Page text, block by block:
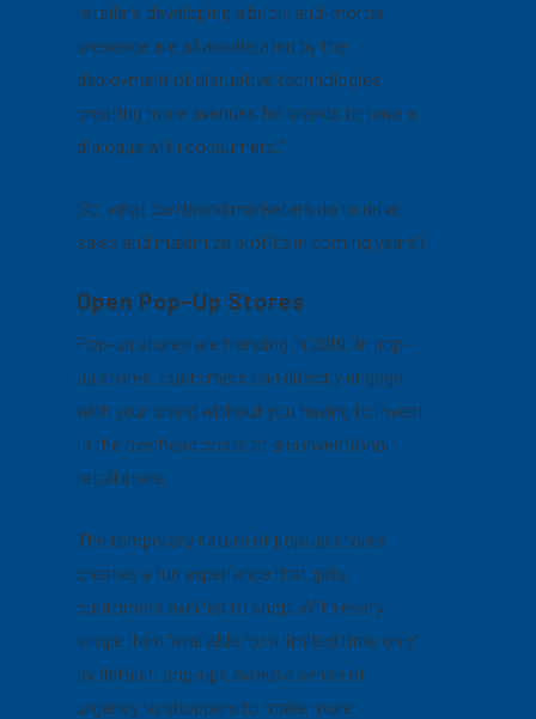
retailers developing a brick-and-mortar
presence are all accelerated by the
deployment of disruptive technologies,
creating more avenues for brands to have a
dialogue with consumers.”
So, what can brand marketers do to drive
sales and maximize profits in coming years?
Open Pop-Up Stores
Pop-up stores are trending in 2019. In pop-
up stores, customers can directly engage
with your brand without you having to invest
in the overhead costs of a conventional
retail store.
The temporary nature of pop-up stores
creates a fun experience that gets
customers excited to shop. With every
single item “available for a limited time only”
by default, pop-ups evoke a sense of
urgency to shoppers to make more